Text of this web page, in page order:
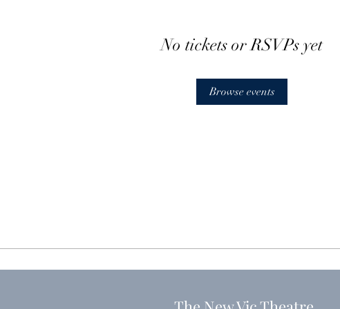
No tickets or RSVPs yet
Browse events